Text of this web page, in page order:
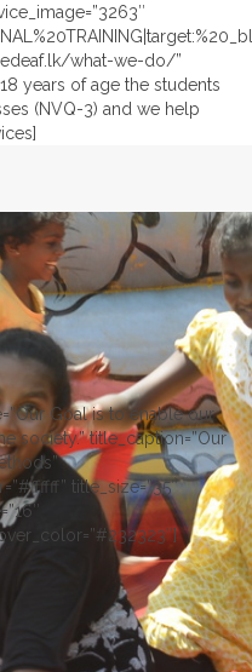
what-we-do/”
years of age the students
(NVQ-3) and we help
Goal is to enable our
society.” title_caption=”Our
title_size=”35″